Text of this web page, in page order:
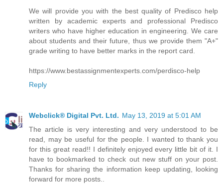
We will provide you with the best quality of Predisco help
written by academic experts and professional Predisco
writers who have higher education in engineering. We care
about students and their future, thus we provide them "A+"
grade writing to have better marks in the report card.
https://www.bestassignmentexperts.com/perdisco-help
Reply
Webclick® Digital Pvt. Ltd. May 13, 2019 at 5:01 AM
The article is very interesting and very understood to be
read, may be useful for the people. I wanted to thank you
for this great read!! I definitely enjoyed every little bit of it. I
have to bookmarked to check out new stuff on your post.
Thanks for sharing the information keep updating, looking
forward for more posts..